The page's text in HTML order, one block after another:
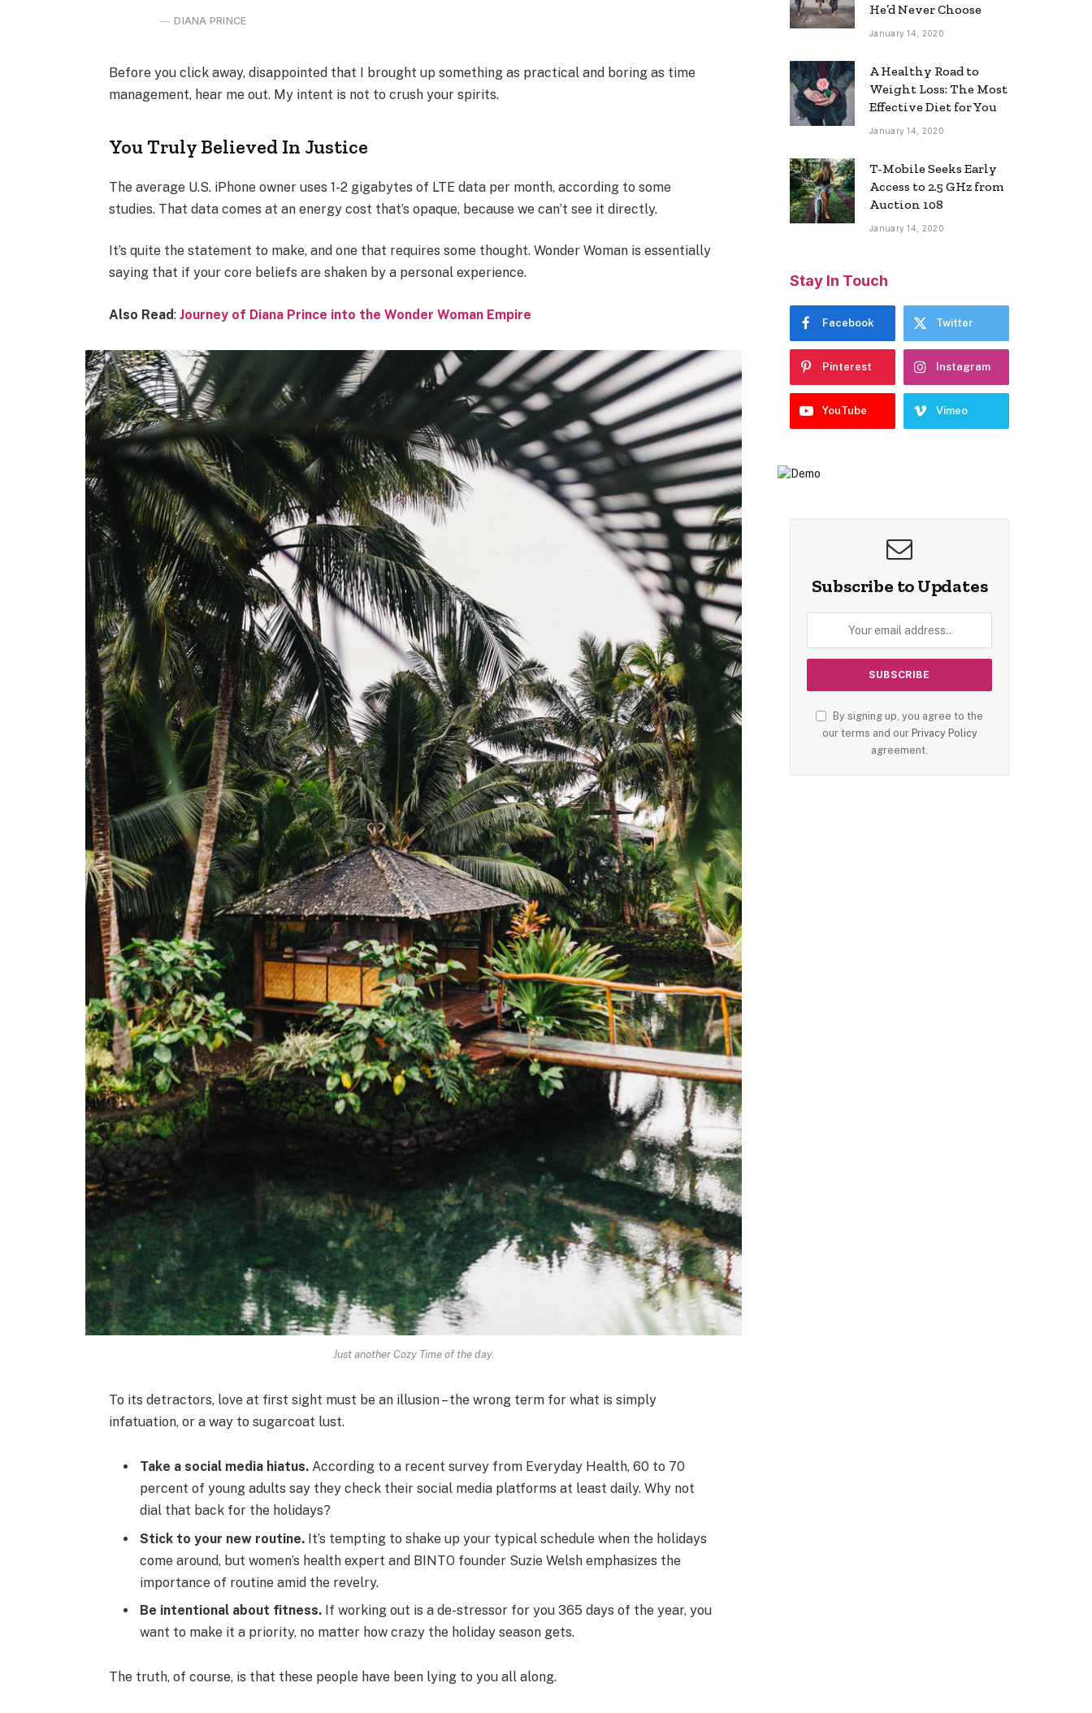
DIANA PRINCE
Before you click away, disappointed that I brought up something as practical and boring as time
management, hear me out. My intent is not to crush your spirits.
You Truly Believed In Justice
The average U.S. iPhone owner uses 1-2 gigabytes of LTE data per month, according to some
studies. That data comes at an energy cost that’s opaque, because we can’t see it directly.
It’s quite the statement to make, and one that requires some thought. Wonder Woman is essentially
saying that if your core beliefs are shaken by a personal experience.
Also Read:Journey of Diana Prince into the Wonder Woman Empire
Just another Cozy Time of the day.
To its detractors, love at first sight must be an illusion – the wrong term for what is simply
infatuation, or a way to sugarcoat lust.
Take a social media hiatus. According to a recent survey from Everyday Health, 60 to 70
percent of young adults say they check their social media platforms at least daily. Why not
dial that back for the holidays?
Stick to your new routine. It’s tempting to shake up your typical schedule when the holidays
come around, but women’s health expert and BINTO founder Suzie Welsh emphasizes the
importance of routine amid the revelry.
Be intentional about fitness. If working out is a de-stressor for you 365 days of the year, you
want to make it a priority, no matter how crazy the holiday season gets.
The truth, of course, is that these people have been lying to you all along.
He’d Never Choose
January 14, 2020
A Healthy Road to
Weight Loss: The Most
Effective Diet for You
January 14, 2020
T-Mobile Seeks Early
Access to 2.5 GHz from
Auction 108
January 14, 2020
Stay In Touch
Facebook Twitter
Pinterest Instagram
YouTube Vimeo
Subscribe to Updates
By signing up, you agree to the
our terms and our Privacy Policy
agreement.